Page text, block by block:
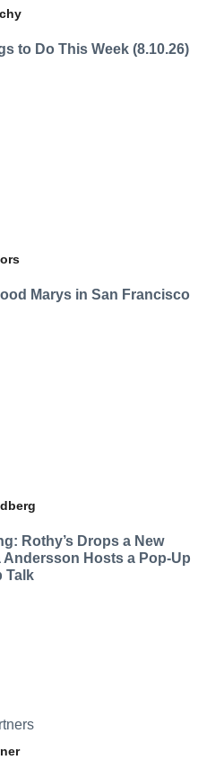
to Do This Week (8.10.26)
Marys in San Francisco
Rothy’s Drops a New
Andersson Hosts a Pop-Up
Talk